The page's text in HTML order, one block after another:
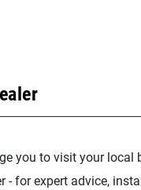
you to visit your local
- for expert advice,